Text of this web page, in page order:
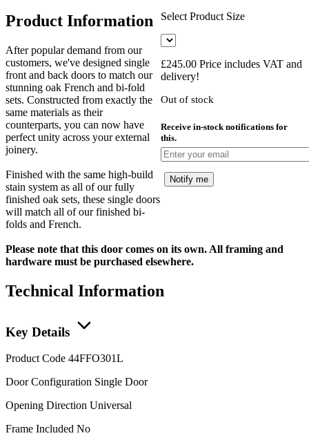
Select Product Size
£245.00 Price includes VAT and
delivery!
Out of stock
Receive in-stock notifications for
this.
Notify me
Product Information
After popular demand from our
customers, we've designed single
front and back doors to match our
stunning oak French and bi-fold
sets. Constructed from exactly the
same materials as their
counterparts, you can now have
perfect unity across your external
joinery.
Finished with the same high-build
stain system as all of our fully
finished oak sets, these single doors
will match all of our finished bi-
folds and French.
Please note that this door comes on its own. All framing and
hardware must be purchased elsewhere.
Technical Information
Key Details
Product Code 44FFO301L
Door Configuration Single Door
Opening Direction Universal
Frame Included No